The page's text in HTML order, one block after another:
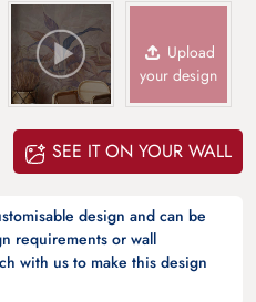
Upload
your design
SEE IT ON YOUR WALL
design and can be
requirements or wall
with us to make this design